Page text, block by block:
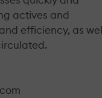
actives and
efficiency, as